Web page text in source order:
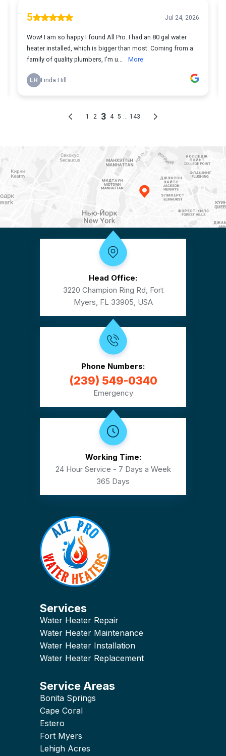
Head Office:
3220 Champion Ring Rd, Fort
Myers, FL 33905, USA
Phone Numbers:
(239) 549-0340
Emergency
Working Time:
24 Hour Service - 7 Days a Week
365 Days
Services
Water Heater Repair
Water Heater Maintenance
Water Heater Installation
Water Heater Replacement
Service Areas
Bonita Springs
Cape Coral
Estero
Fort Myers
Lehigh Acres